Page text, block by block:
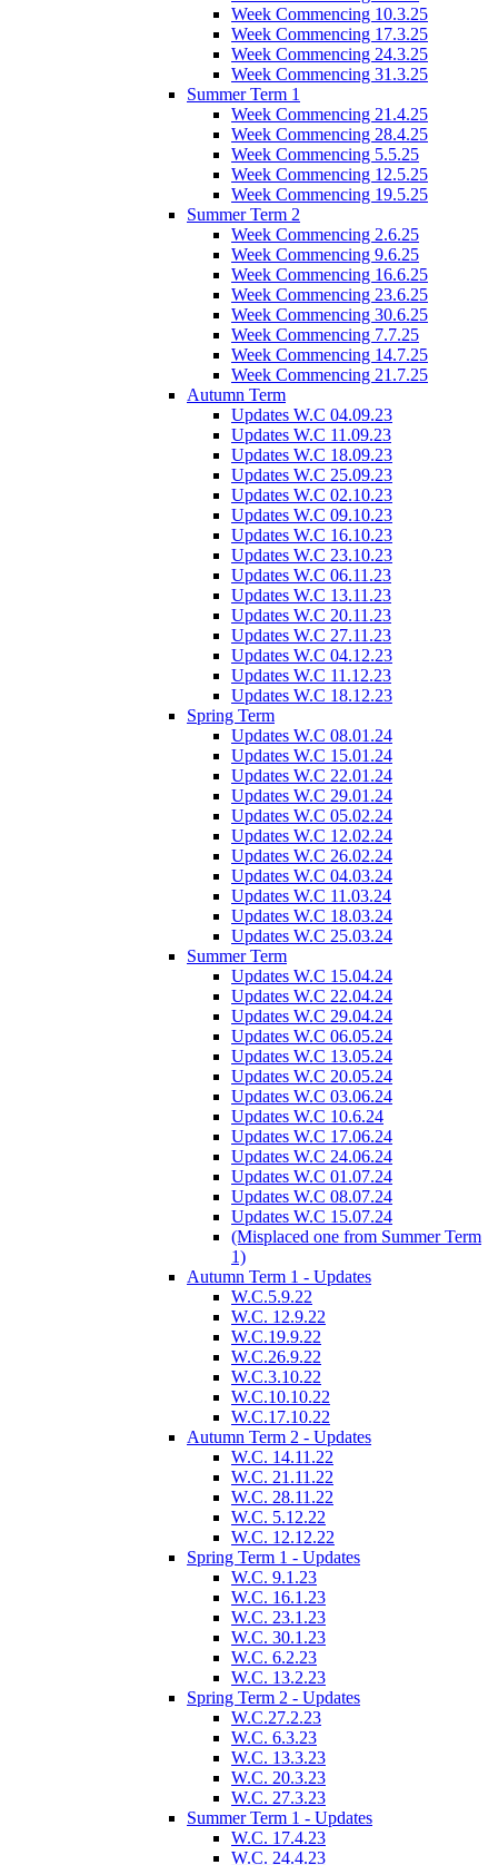
Week Commencing 10.3.25
Week Commencing 17.3.25
Week Commencing 24.3.25
Week Commencing 31.3.25
Summer Term 1
Week Commencing 21.4.25
Week Commencing 28.4.25
Week Commencing 5.5.25
Week Commencing 12.5.25
Week Commencing 19.5.25
Summer Term 2
Week Commencing 2.6.25
Week Commencing 9.6.25
Week Commencing 16.6.25
Week Commencing 23.6.25
Week Commencing 30.6.25
Week Commencing 7.7.25
Week Commencing 14.7.25
Week Commencing 21.7.25
Autumn Term
Updates W.C 04.09.23
Updates W.C 11.09.23
Updates W.C 18.09.23
Updates W.C 25.09.23
Updates W.C 02.10.23
Updates W.C 09.10.23
Updates W.C 16.10.23
Updates W.C 23.10.23
Updates W.C 06.11.23
Updates W.C 13.11.23
Updates W.C 20.11.23
Updates W.C 27.11.23
Updates W.C 04.12.23
Updates W.C 11.12.23
Updates W.C 18.12.23
Spring Term
Updates W.C 08.01.24
Updates W.C 15.01.24
Updates W.C 22.01.24
Updates W.C 29.01.24
Updates W.C 05.02.24
Updates W.C 12.02.24
Updates W.C 26.02.24
Updates W.C 04.03.24
Updates W.C 11.03.24
Updates W.C 18.03.24
Updates W.C 25.03.24
Summer Term
Updates W.C 15.04.24
Updates W.C 22.04.24
Updates W.C 29.04.24
Updates W.C 06.05.24
Updates W.C 13.05.24
Updates W.C 20.05.24
Updates W.C 03.06.24
Updates W.C 10.6.24
Updates W.C 17.06.24
Updates W.C 24.06.24
Updates W.C 01.07.24
Updates W.C 08.07.24
Updates W.C 15.07.24
(Misplaced one from Summer Term
1)
Autumn Term 1 - Updates
W.C.5.9.22
W.C. 12.9.22
W.C.19.9.22
W.C.26.9.22
W.C.3.10.22
W.C.10.10.22
W.C.17.10.22
Autumn Term 2 - Updates
W.C. 14.11.22
W.C. 21.11.22
W.C. 28.11.22
W.C. 5.12.22
W.C. 12.12.22
Spring Term 1 - Updates
W.C. 9.1.23
W.C. 16.1.23
W.C. 23.1.23
W.C. 30.1.23
W.C. 6.2.23
W.C. 13.2.23
Spring Term 2 - Updates
W.C.27.2.23
W.C. 6.3.23
W.C. 13.3.23
W.C. 20.3.23
W.C. 27.3.23
Summer Term 1 - Updates
W.C. 17.4.23
W.C. 24.4.23